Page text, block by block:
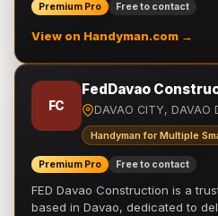
Premium Pro Free to contact
View on Handyman.com →
FC
FedDavao
DAVAO CITY, DAVAO
Handyman for Multiple
Premium Pro Free to contact
FED Davao Construction is a
based in Davao, dedicated to